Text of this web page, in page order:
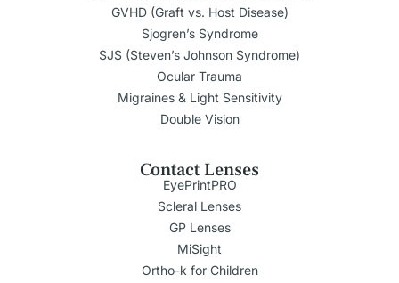
GVHD (Graft vs. Host Disease)
Sjogren’s Syndrome
SJS (Steven’s Johnson Syndrome)
Ocular Trauma
Migraines & Light Sensitivity
Double Vision
Contact Lenses
EyePrintPRO
Scleral Lenses
GP Lenses
MiSight
Ortho-k for Children